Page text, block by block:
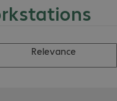
Relevance